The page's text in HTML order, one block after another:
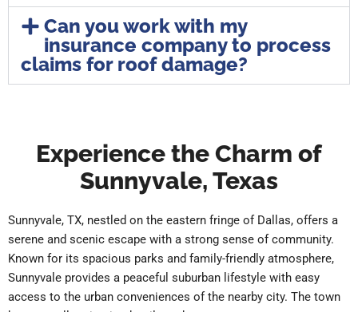
Can you work with my
insurance company to process
claims for roof damage?
Experience the Charm of
Sunnyvale, Texas
Sunnyvale, TX, nestled on the eastern fringe of Dallas, offers a
serene and scenic escape with a strong sense of community.
Known for its spacious parks and family-friendly atmosphere,
Sunnyvale provides a peaceful suburban lifestyle with easy
access to the urban conveniences of the nearby city. The town